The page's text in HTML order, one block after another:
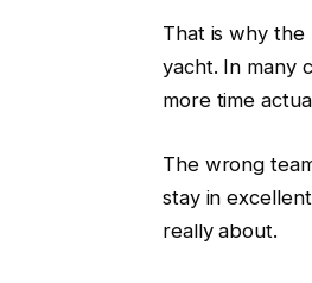
That is why
yacht. In many
more time
The wrong
stay in
really about.